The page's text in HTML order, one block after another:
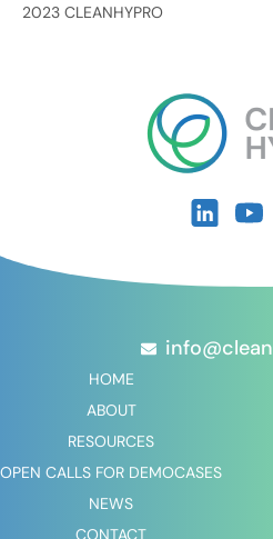
2023 CLEANHYPRO
HOME
ABOUT
RESOURCES
OPEN CALLS FOR DEMOCASES
NEWS
CONTACT